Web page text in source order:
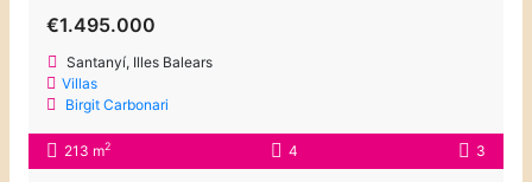
€1.495.000
Santanyí, Illes Balears
Villas
Birgit Carbonari
213 m2 4 3